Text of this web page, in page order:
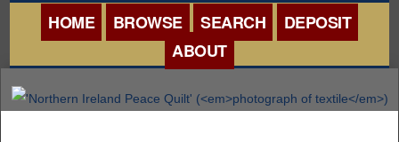
HOME BROWSE
BROWSE ORGANISATIONS
BROWSE COLLECTIONS
SEARCH
DEPOSIT
ABOUT
INTERNATIONAL